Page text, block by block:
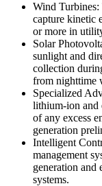
Wind Turbines:
capture kinetic
or more in
Solar
sunlight and
collection
from nighttime
Specialized
lithium-ion and
of any excess
generation
Intelligent
management
generation and
systems.